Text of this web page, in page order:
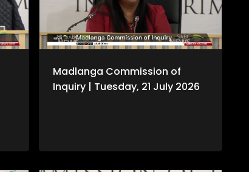
Madlanga Commission of
Inquiry | Tuesday, 21 July 2026